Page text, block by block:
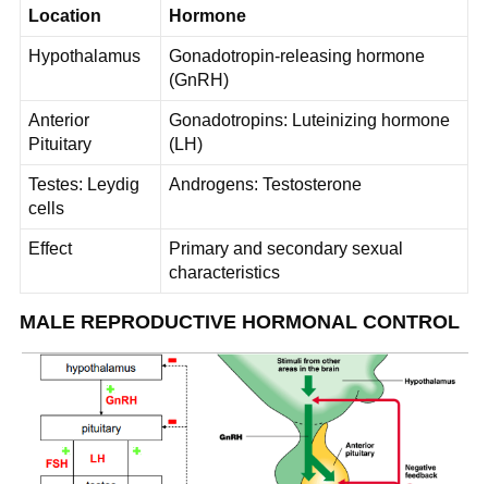
Location Hormone
Hypothalamus
Gonadotropin-releasing hormone
(GnRH)
Anterior
Pituitary
Gonadotropins: Luteinizing hormone
(LH)
Testes: Leydig
cells
Androgens: Testosterone
Effect
Primary and secondary sexual
characteristics
MALE REPRODUCTIVE HORMONAL CONTROL